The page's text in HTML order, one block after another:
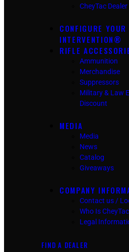
CheyTac
CONFIGURE
INTERVENTION®
RIFLE
Ammunition
Merchandise
Suppressors
Military & Law
Discount
MEDIA
Media
News
Catalog
Giveaways
COMPANY
Contact us /
Who Is
Legal
FIND A DEALER